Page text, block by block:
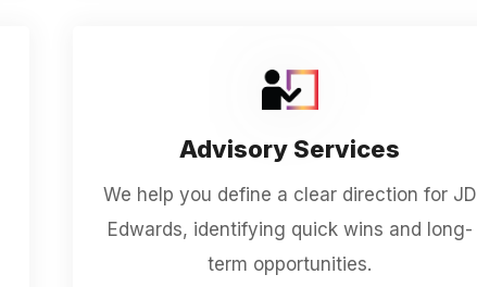
Advisory Services
We help you define a clear direction for JD
Edwards, identifying quick wins and long-
term opportunities.